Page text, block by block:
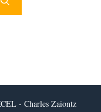
- Charles Zaiontz